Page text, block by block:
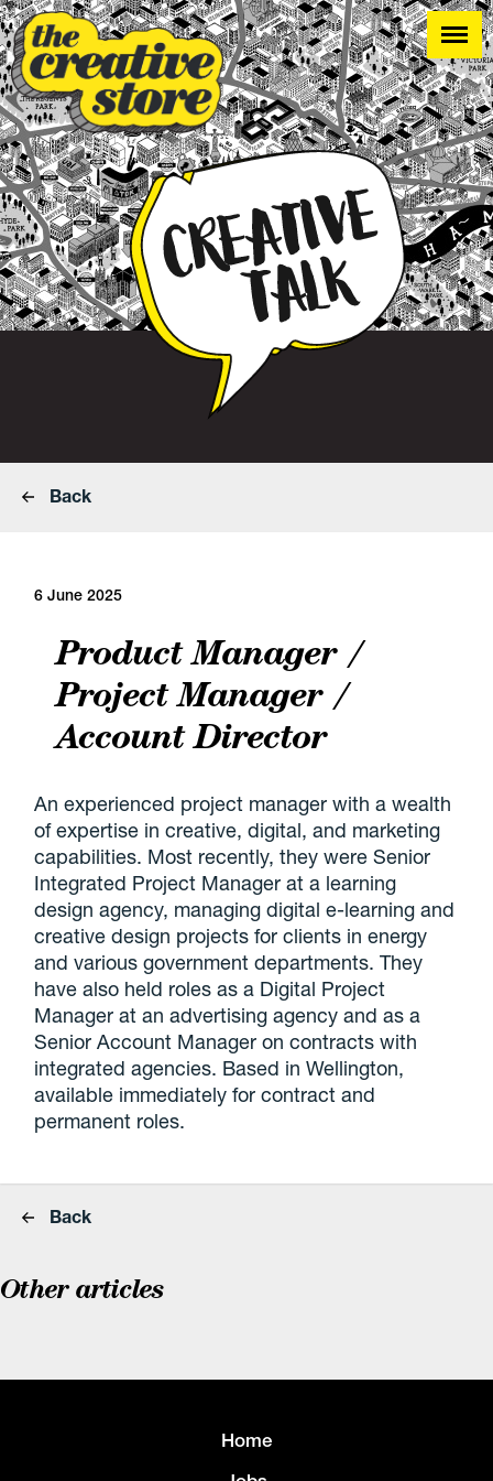
Back
6 June 2025
Product Manager /
Project Manager /
Account Director
An experienced project manager with a wealth
of expertise in creative, digital, and marketing
capabilities. Most recently, they were Senior
Integrated Project Manager at a learning
design agency, managing digital e-learning and
creative design projects for clients in energy
and various government departments. They
have also held roles as a Digital Project
Manager at an advertising agency and as a
Senior Account Manager on contracts with
integrated agencies. Based in Wellington,
available immediately for contract and
permanent roles.
Back
Other articles
Home